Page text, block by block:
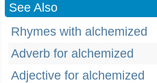
See Also
Rhymes with alchemized
Adverb for alchemized
Adjective for alchemized